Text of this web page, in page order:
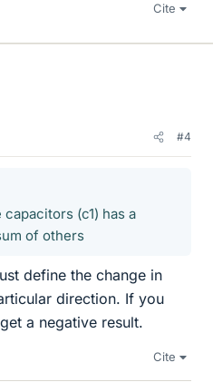
Cite
#4
(c1) has a
of others
define the change in
direction. If you
a negative result.
Cite